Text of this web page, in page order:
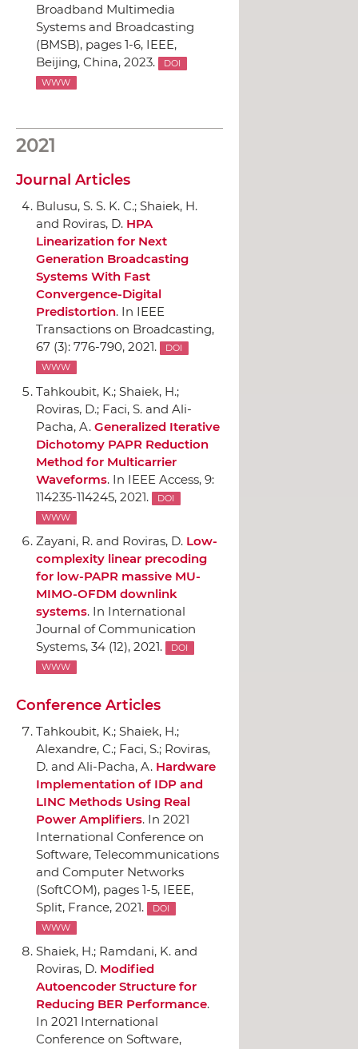
Broadband Multimedia
Systems and Broadcasting
(BMSB), pages 1-6, IEEE,
Beijing, China, 2023.
DOI
WWW
2021
Journal Articles
Bulusu, S. S. K. C.; Shaiek, H.
and Roviras, D. HPA
Linearization for Next
Generation Broadcasting
Systems With Fast
Convergence-Digital
Predistortion. In IEEE
Transactions on Broadcasting,
67 (3): 776-790, 2021.
DOI
WWW
Tahkoubit, K.; Shaiek, H.;
Roviras, D.; Faci, S. and Ali-
Pacha, A. Generalized Iterative
Dichotomy PAPR Reduction
Method for Multicarrier
Waveforms. In IEEE Access, 9:
114235-114245, 2021.
DOI
WWW
Zayani, R. and Roviras, D. Low-
complexity linear precoding
for low-PAPR massive MU-
MIMO-OFDM downlink
systems. In International
Journal of Communication
Systems, 34 (12), 2021.
DOI
WWW
Conference Articles
Tahkoubit, K.; Shaiek, H.;
Alexandre, C.; Faci, S.; Roviras,
D. and Ali-Pacha, A. Hardware
Implementation of IDP and
LINC Methods Using Real
Power Amplifiers. In 2021
International Conference on
Software, Telecommunications
and Computer Networks
(SoftCOM), pages 1-5, IEEE,
Split, France, 2021.
DOI
WWW
Shaiek, H.; Ramdani, K. and
Roviras, D. Modified
Autoencoder Structure for
Reducing BER Performance.
In 2021 International
Conference on Software,